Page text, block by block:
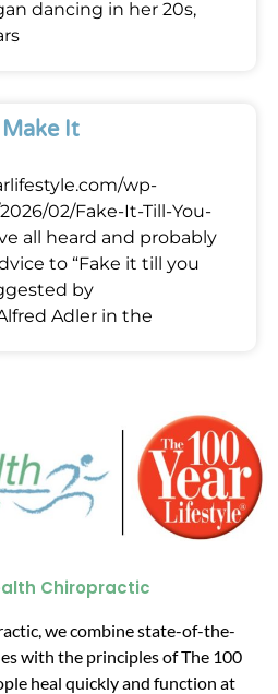
dancing in her 20s,
Make It
wp-
02/Fake-It-Till-You-
all heard and probably
to “Fake it till you
by
Adler in the
Chiropractic
we combine state-of-the-
with the principles of The 100
heal quickly and function at